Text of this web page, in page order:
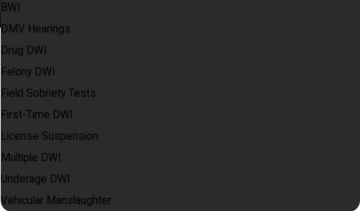
BWI
DMV Hearings
Drug DWI
Felony DWI
Field Sobriety Tests
First-Time DWI
License Suspension
Multiple DWI
Underage DWI
Vehicular Manslaughter